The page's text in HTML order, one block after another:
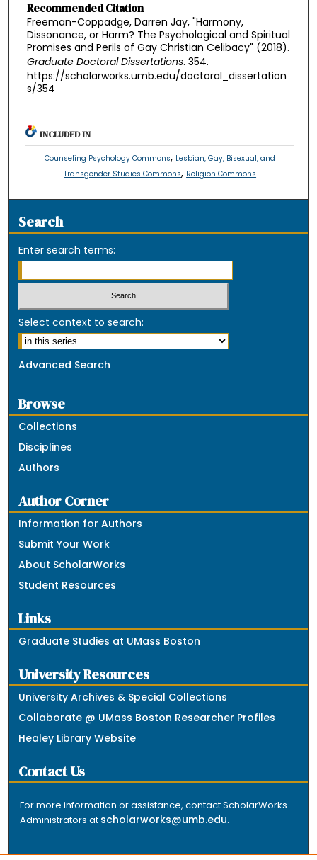
Recommended Citation
Freeman-Coppadge, Darren Jay, "Harmony,
Dissonance, or Harm? The Psychological and Spiritual
Promises and Perils of Gay Christian Celibacy" (2018).
Graduate Doctoral Dissertations. 354.
https://scholarworks.umb.edu/doctoral_dissertation
s/354
INCLUDED IN
Counseling Psychology Commons, Lesbian, Gay, Bisexual, and
Transgender Studies Commons, Religion Commons
Search
Enter search terms:
Select context to search:
Advanced Search
Browse
Collections
Disciplines
Authors
Author Corner
Information for Authors
Submit Your Work
About ScholarWorks
Student Resources
Links
Graduate Studies at UMass Boston
University Resources
University Archives & Special Collections
Collaborate @ UMass Boston Researcher Profiles
Healey Library Website
Contact Us
For more information or assistance, contact ScholarWorks
Administrators at scholarworks@umb.edu.